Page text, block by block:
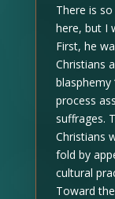
There is
here, but I
First, he
Christians
blasphemy
process
suffrages.
Christians
fold by
cultural
Toward